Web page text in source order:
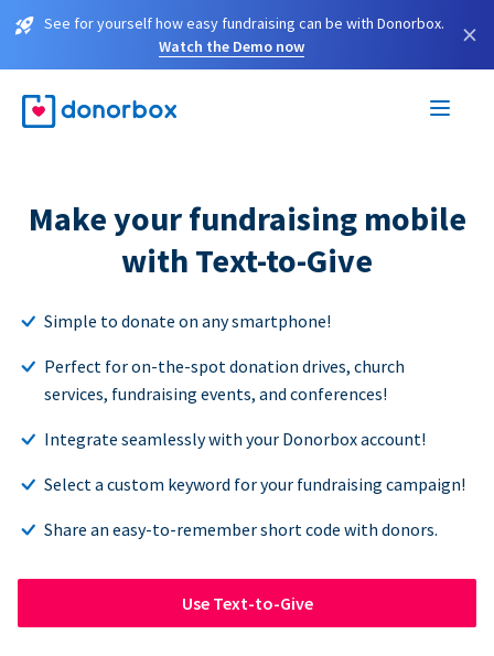
See for yourself how easy fundraising can be with Donorbox.
Watch the Demo now
×
Make your fundraising mobile
with Text-to-Give
Simple to donate on any smartphone!
Perfect for on-the-spot donation drives, church
services, fundraising events, and conferences!
Integrate seamlessly with your Donorbox account!
Select a custom keyword for your fundraising campaign!
Share an easy-to-remember short code with donors.
Use Text-to-Give